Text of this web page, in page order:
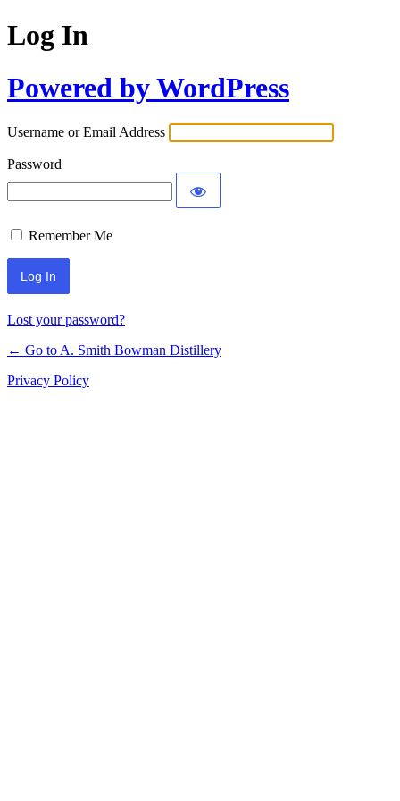
Log In
Powered by WordPress
Username or Email Address
Password
Remember Me
Lost your password?
← Go to A. Smith Bowman Distillery
Privacy Policy